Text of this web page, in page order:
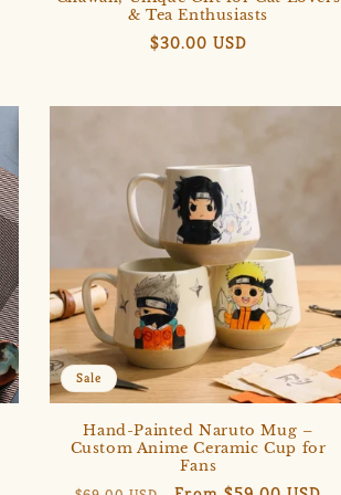
& Tea Enthusiasts
Regular
$30.00 USD
Sale
Hand-Painted Naruto Mug –
Custom Anime Ceramic Cup for
Fans